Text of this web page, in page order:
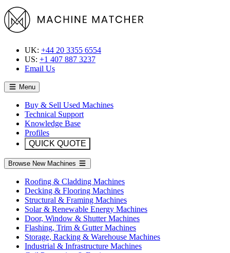
UK: +44 20 3355 6554
US: +1 407 887 3237
Email Us
Menu
Buy & Sell Used Machines
Technical Support
Knowledge Base
Profiles
QUICK QUOTE
Browse New Machines
Roofing & Cladding Machines
Decking & Flooring Machines
Structural & Framing Machines
Solar & Renewable Energy Machines
Door, Window & Shutter Machines
Flashing, Trim & Gutter Machines
Storage, Racking & Warehouse Machines
Industrial & Infrastructure Machines